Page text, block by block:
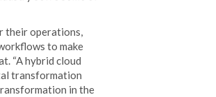
their operations,
to make
“A hybrid cloud
transformation
in the